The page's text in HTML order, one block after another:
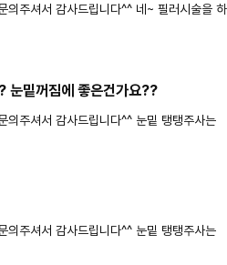
의주셔서 감사드립니다^^ 네~ 필러시술을 하
눈밑꺼짐에 좋은건가요??
의주셔서 감사드립니다^^ 눈밑 탱탱주사는
의주셔서 감사드립니다^^ 눈밑 탱탱주사는